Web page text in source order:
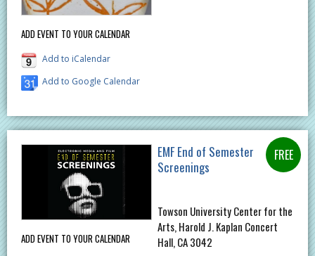
ADD EVENT TO YOUR CALENDAR
Add to iCalendar
Add to Google Calendar
ADD EVENT TO YOUR CALENDAR
EMF End of Semester
Screenings
Towson University Center for the
Arts, Harold J. Kaplan Concert
Hall, CA 3042